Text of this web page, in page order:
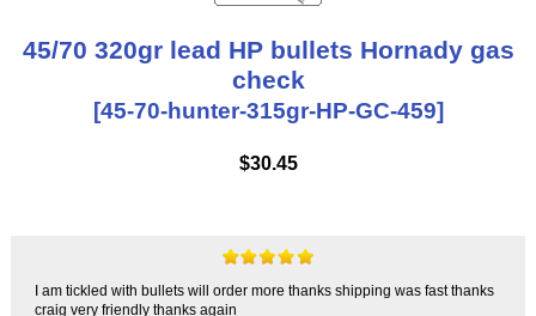
45/70 320gr lead HP bullets Hornady gas
check
[45-70-hunter-315gr-HP-GC-459]
$30.45
I am tickled with bullets will order more thanks shipping was fast thanks
craig very friendly thanks again